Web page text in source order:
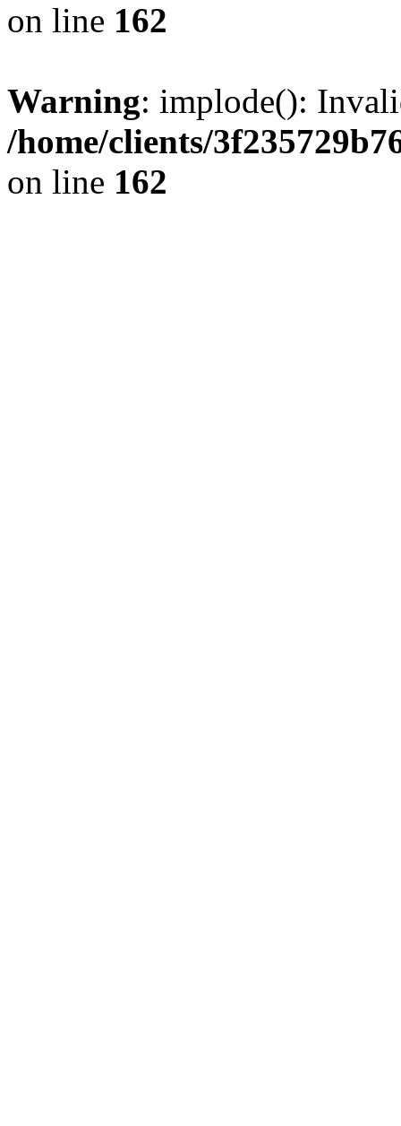
on line 162
Warning: implode():
/home/clients/
on line 162